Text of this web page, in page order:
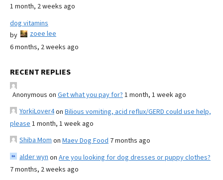
1 month, 2 weeks ago
dog vitamins
by
zoee lee
6 months, 2 weeks ago
RECENT REPLIES
Anonymous on Get what you pay for? 1 month, 1 week ago
YorkiLover4on Bilious vomiting, acid reflux/GERD could use help,
please 1 month, 1 week ago
Shiba Mom on Maev Dog Food 7 months ago
alder wyn on Are you looking for dog dresses or puppy clothes?
7 months, 2 weeks ago